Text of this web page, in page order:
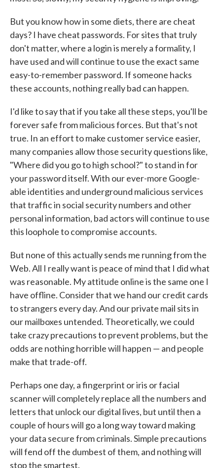
But you know how in some diets, there are cheat
days? I have cheat passwords. For sites that truly
don't matter, where a login is merely a formality, I
have used and will continue to use the exact same
easy-to-remember password. If someone hacks
these accounts, nothing really bad can happen.
I'd like to say that if you take all these steps, you'll be
forever safe from malicious forces. But that's not
true. In an effort to make customer service easier,
many companies allow those security questions like,
"Where did you go to high school?" to stand in for
your password itself. With our ever-more Google-
able identities and underground malicious services
that traffic in social security numbers and other
personal information, bad actors will continue to use
this loophole to compromise accounts.
But none of this actually sends me running from the
Web. All I really want is peace of mind that I did what
was reasonable. My attitude online is the same one I
have offline. Consider that we hand our credit cards
to strangers every day. And our private mail sits in
our mailboxes untended. Theoretically, we could
take crazy precautions to prevent problems, but the
odds are nothing horrible will happen — and people
make that trade-off.
Perhaps one day, a fingerprint or iris or facial
scanner will completely replace all the numbers and
letters that unlock our digital lives, but until then a
couple of hours will go a long way toward making
your data secure from criminals. Simple precautions
will fend off the dumbest of them, and nothing will
stop the smartest.